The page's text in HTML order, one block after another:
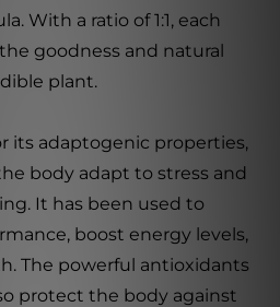
With a ratio of 1:1, each
goodness and natural
plant.
its adaptogenic properties,
body adapt to stress and
It has been used to
boost energy levels,
The powerful antioxidants
protect the body against